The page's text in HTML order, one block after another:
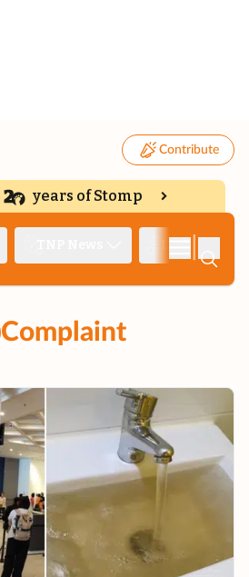
Contribute
years of Stomp
Complaint